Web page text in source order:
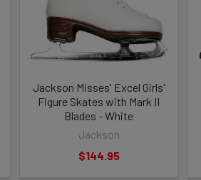
Jackson Misses' Excel Girls'
Figure Skates with Mark II
Blades - White
Jackson
$144.95